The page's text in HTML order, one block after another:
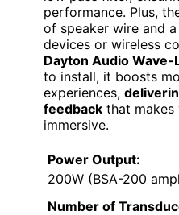
performance. Plus,
of speaker wire and
devices or wireless
Dayton Audio
to install, it boosts
experiences,
feedback that makes
immersive.
Power Output:
200W (BSA-200
Number of